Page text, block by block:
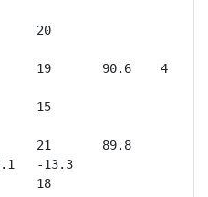
-
20
19       90.6    4
15
21       89.8
-13.3
18